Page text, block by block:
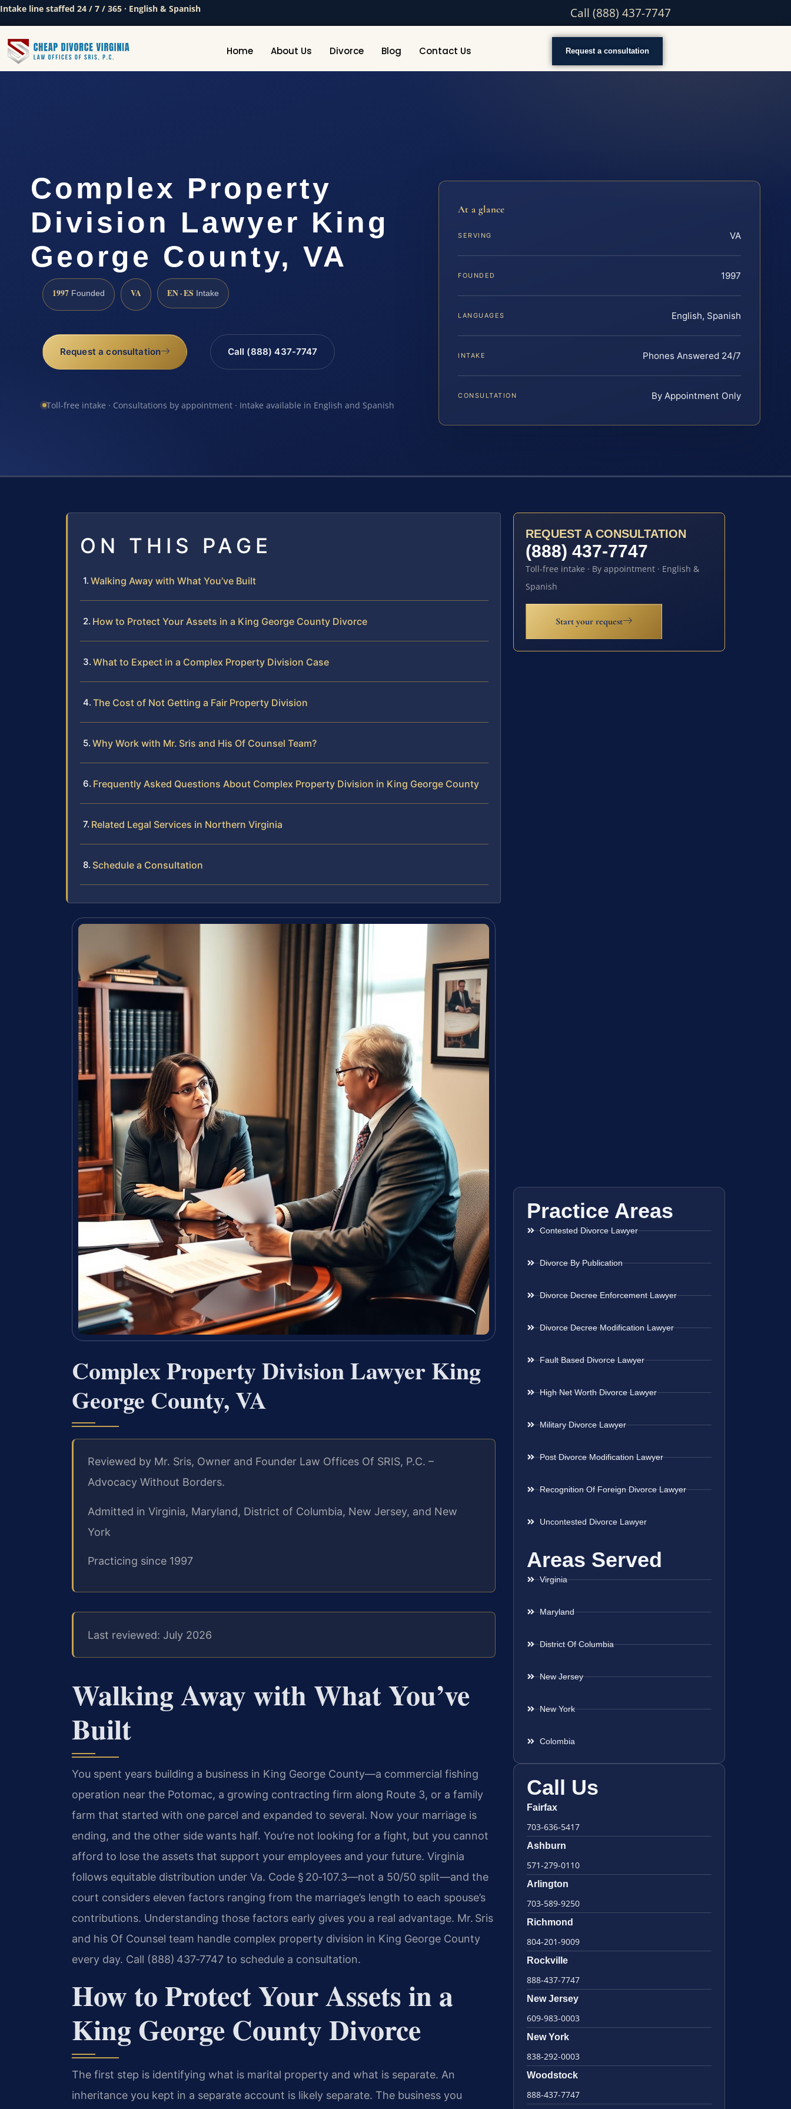
Intake line staffed 24 / 7 / 365 · English & Spanish Call (888) 437-7747
Home About Us Divorce Blog Contact Us Request a consultation
Complex Property
Division Lawyer King
George County, VA
1997 Founded VA EN · ES Intake
Request a consultation Call (888) 437-7747
Toll-free intake · Consultations by appointment · Intake available in English and Spanish
At a glance
SERVING VA
FOUNDED 1997
LANGUAGES English, Spanish
INTAKE Phones Answered 24/7
CONSULTATION By Appointment Only
ON THIS PAGE
Walking Away with What You’ve Built
How to Protect Your Assets in a King George County Divorce
What to Expect in a Complex Property Division Case
The Cost of Not Getting a Fair Property Division
Why Work with Mr. Sris and His Of Counsel Team?
Frequently Asked Questions About Complex Property Division in King George County
Related Legal Services in Northern Virginia
Schedule a Consultation
Complex Property Division Lawyer King
George County, VA
Reviewed by Mr. Sris, Owner and Founder Law Offices Of SRIS, P.C. –
Advocacy Without Borders.
Admitted in Virginia, Maryland, District of Columbia, New Jersey, and New
York
Practicing since 1997
Last reviewed: July 2026
Walking Away with What You’ve
Built
You spent years building a business in King George County—a commercial fishing
operation near the Potomac, a growing contracting firm along Route 3, or a family
farm that started with one parcel and expanded to several. Now your marriage is
ending, and the other side wants half. You’re not looking for a fight, but you cannot
afford to lose the assets that support your employees and your future. Virginia
follows equitable distribution under Va. Code § 20‑107.3—not a 50/50 split—and the
court considers eleven factors ranging from the marriage’s length to each spouse’s
contributions. Understanding those factors early gives you a real advantage. Mr. Sris
and his Of Counsel team handle complex property division in King George County
every day. Call (888) 437‑7747 to schedule a consultation.
How to Protect Your Assets in a
King George County Divorce
The first step is identifying what is marital property and what is separate. An
inheritance you kept in a separate account is likely separate. The business you
REQUEST A CONSULTATION
(888) 437-7747
Toll-free intake · By appointment · English &
Spanish
Start your request
Practice Areas
Contested Divorce Lawyer
Divorce By Publication
Divorce Decree Enforcement Lawyer
Divorce Decree Modification Lawyer
Fault Based Divorce Lawyer
High Net Worth Divorce Lawyer
Military Divorce Lawyer
Post Divorce Modification Lawyer
Recognition Of Foreign Divorce Lawyer
Uncontested Divorce Lawyer
Areas Served
Virginia
Maryland
District Of Columbia
New Jersey
New York
Colombia
Call Us
Fairfax
703-636-5417
Ashburn
571-279-0110
Arlington
703-589-9250
Richmond
804-201-9009
Rockville
888-437-7747
New Jersey
609-983-0003
New York
838-292-0003
Woodstock
888-437-7747